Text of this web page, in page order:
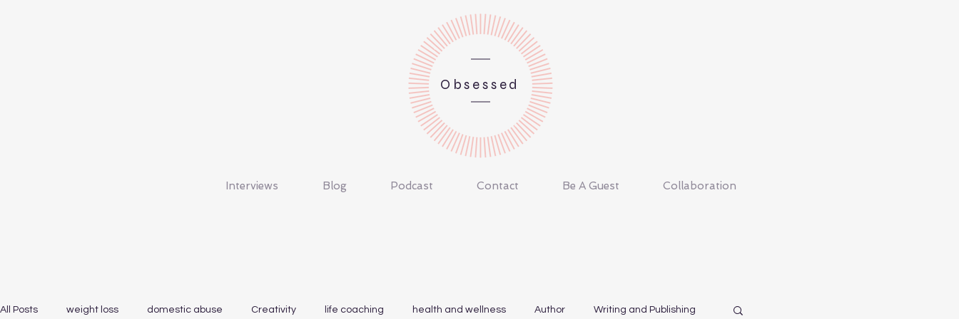
Obsessed
Interviews Blog Podcast Contact Be A Guest Collaboration
All Posts weight loss domestic abuse Creativity life coaching health and wellness Author Writing and Publishing